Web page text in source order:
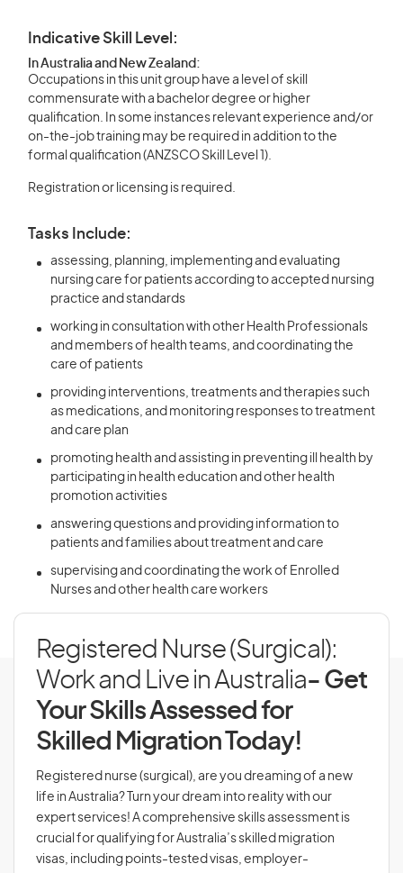
Indicative Skill Level:
In Australia and New Zealand:
Occupations in this unit group have a level of skill
commensurate with a bachelor degree or higher
qualification. In some instances relevant experience and/or
on-the-job training may be required in addition to the
formal qualification (ANZSCO Skill Level 1).
Registration or licensing is required.
Tasks Include:
assessing, planning, implementing and evaluating
nursing care for patients according to accepted nursing
practice and standards
working in consultation with other Health Professionals
and members of health teams, and coordinating the
care of patients
providing interventions, treatments and therapies such
as medications, and monitoring responses to treatment
and care plan
promoting health and assisting in preventing ill health by
participating in health education and other health
promotion activities
answering questions and providing information to
patients and families about treatment and care
supervising and coordinating the work of Enrolled
Nurses and other health care workers
Registered Nurse (Surgical):
Work and Live in Australia- Get
Your Skills Assessed for
Skilled Migration Today!
Registered nurse (surgical), are you dreaming of a new
life in Australia? Turn your dream into reality with our
expert services! A comprehensive skills assessment is
crucial for qualifying for Australia’s skilled migration
visas, including points-tested visas, employer-